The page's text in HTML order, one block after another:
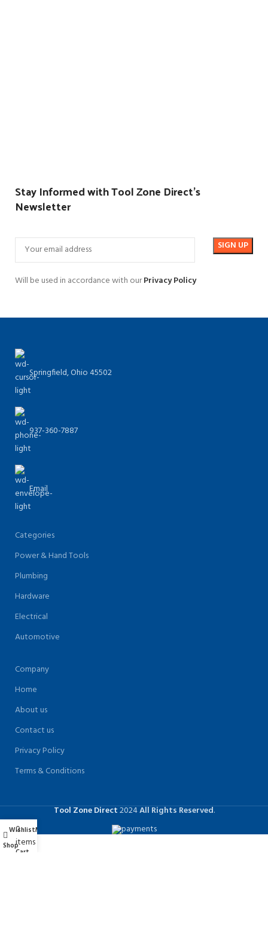
Stay Informed with Tool Zone Direct's
Newsletter
Will be used in accordance with ourPrivacy Policy
Springfield, Ohio 45502
937-360-7887
Email
Categories
Power & Hand Tools
Plumbing
Hardware
Electrical
Automotive
Company
Home
About us
Contact us
Privacy Policy
Terms & Conditions
Tool Zone Direct2024All Rights Reserved.
Shop
Wishlist
0
items
Cart
My account